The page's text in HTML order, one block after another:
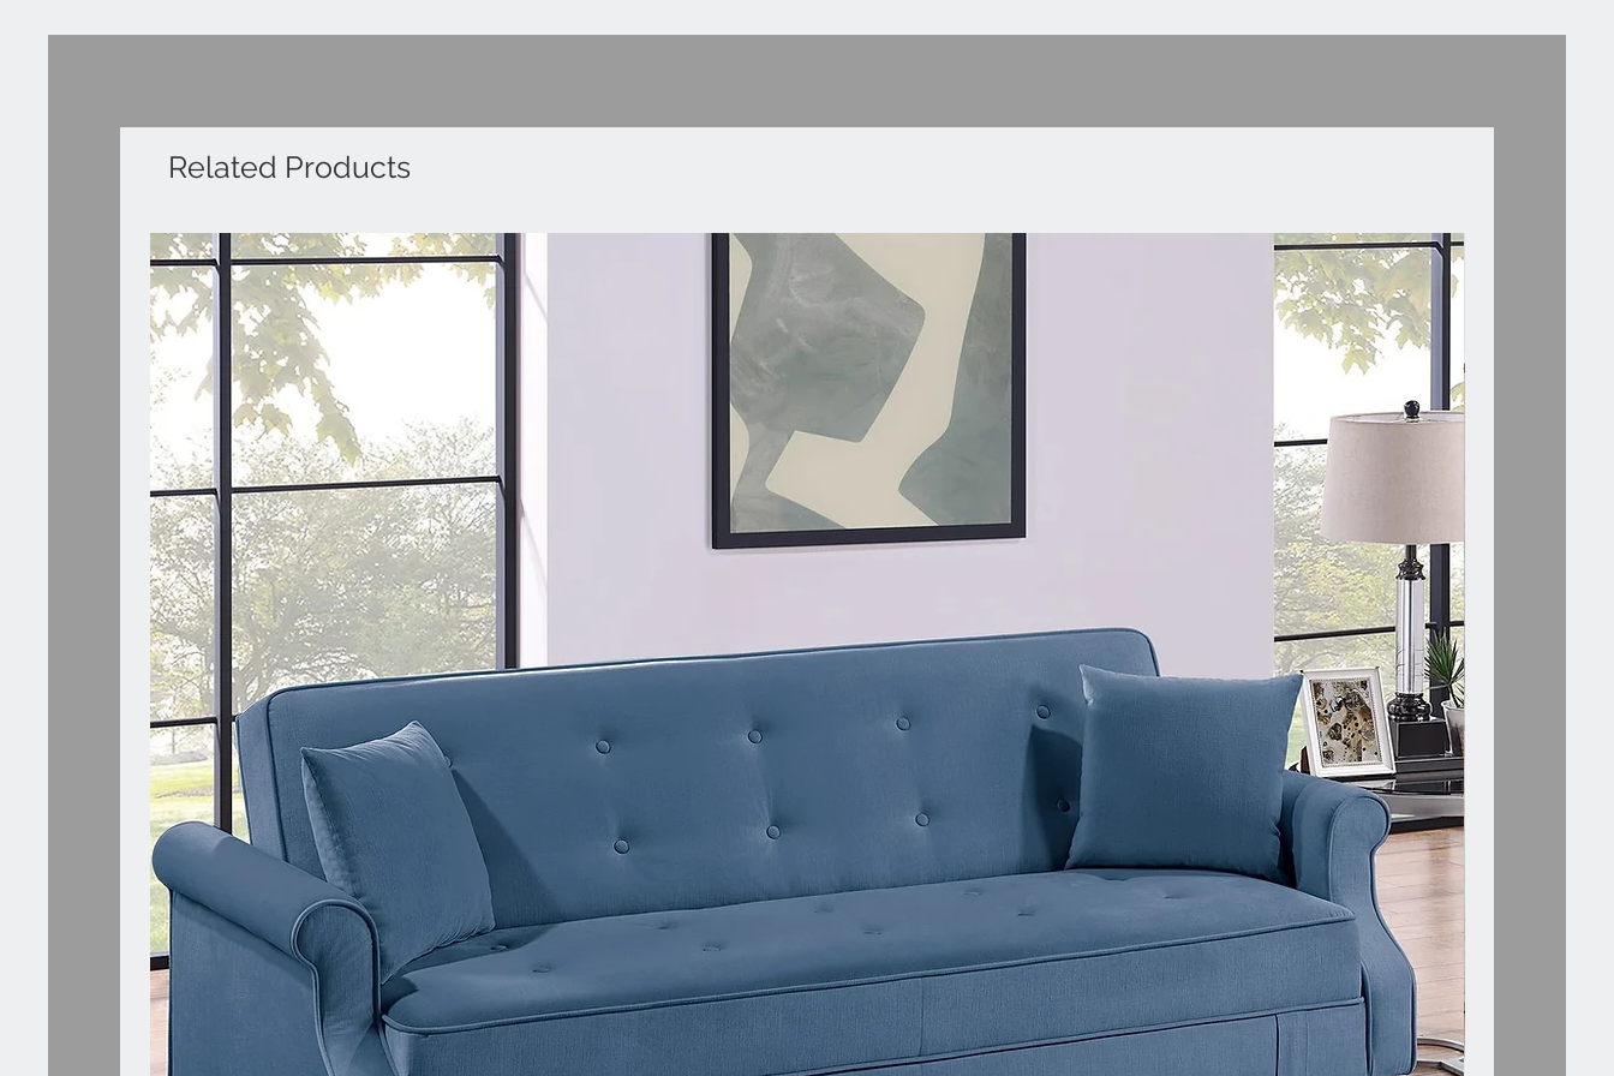
[Stable Short Legs]: 4 solid pinewood legs
are placed in a splayed shape to ensure
the whole balance while adding a mid-
century style. The nonslip foot pads
user manual and pre-drilled holes, you can
easily assemble the side table to serve as
a nightstand, end table, or accent table.
<divstyle="font-size: 16px;="" font-
weight:bold;line-height:24px;color:=""
#333333;word-break:="" break-
word;"="">Specifications:
</divstyle="font-size:>
Particleboard + Pinewood +
MelamineOverall Dimensions: 15.83"L x
11.81"W x 23.62"HDrawer Inner
Dimensions: 12.44"L x 9.21"W x
3.94"HUpper Shelf Dimensions: 14.56"L x
11.02"W x 9.21"HLeg Length: 5.71"Net
Weight: 41 lbsLoad bearing data: top
Related Products